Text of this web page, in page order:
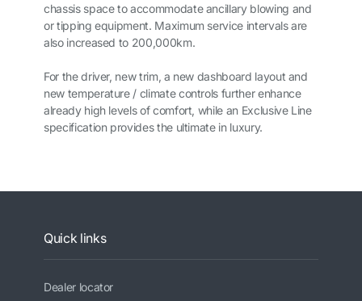
chassis space to accommodate ancillary blowing and
or tipping equipment. Maximum service intervals are
also increased to 200,000km.
For the driver, new trim, a new dashboard layout and
new temperature / climate controls further enhance
already high levels of comfort, while an Exclusive Line
specification provides the ultimate in luxury.
Quick links
Dealer locator